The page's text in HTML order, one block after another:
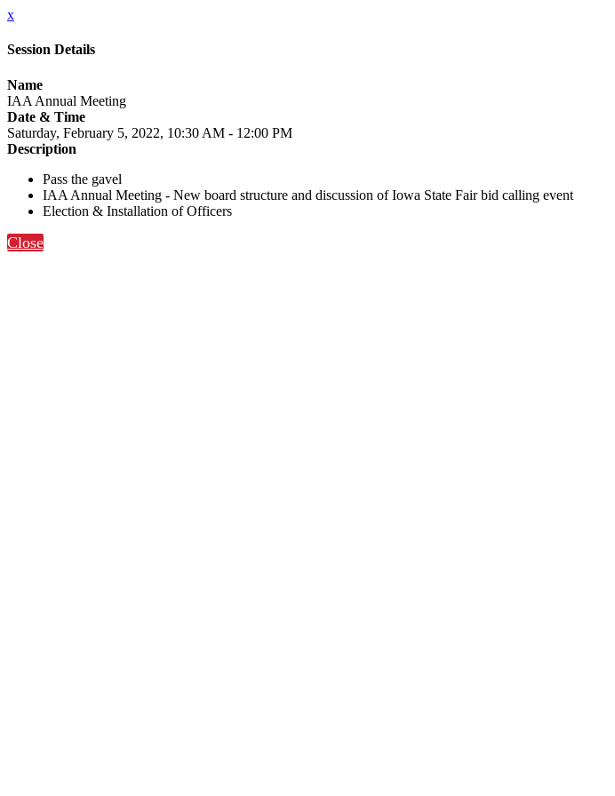
x
Session Details
Name
IAA Annual Meeting
Date & Time
Saturday, February 5, 2022, 10:30 AM - 12:00 PM
Description
Pass the gavel
IAA Annual Meeting - New board structure and discussion of Iowa State Fair bid calling event
Election & Installation of Officers
Close